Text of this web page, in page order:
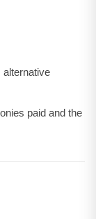
alternative
paid and the